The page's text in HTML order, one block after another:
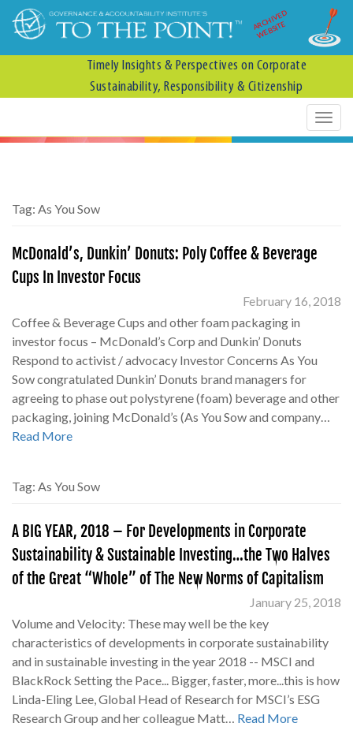
ARCHIVED
WEBSITE
Timely Insights & Perspectives on Corporate
Sustainability, Responsibility & Citizenship
Tag: As You Sow
McDonald’s, Dunkin’ Donuts: Poly Coffee & Beverage
Cups In Investor Focus
February 16, 2018
Coffee & Beverage Cups and other foam packaging in
investor focus – McDonald’s Corp and Dunkin’ Donuts
Respond to activist / advocacy Investor Concerns As You
Sow congratulated Dunkin’ Donuts brand managers for
agreeing to phase out polystyrene (foam) beverage and other
packaging, joining McDonald’s (As You Sow and company…
Read More
Tag: As You Sow
A BIG YEAR, 2018 – For Developments in Corporate
Sustainability & Sustainable Investing…the Two Halves
of the Great “Whole” of The New Norms of Capitalism
January 25, 2018
Volume and Velocity: These may well be the key
characteristics of developments in corporate sustainability
and in sustainable investing in the year 2018 -- MSCI and
BlackRock Setting the Pace... Bigger, faster, more...this is how
Linda-Eling Lee, Global Head of Research for MSCI’s ESG
Research Group and her colleague Matt… Read More